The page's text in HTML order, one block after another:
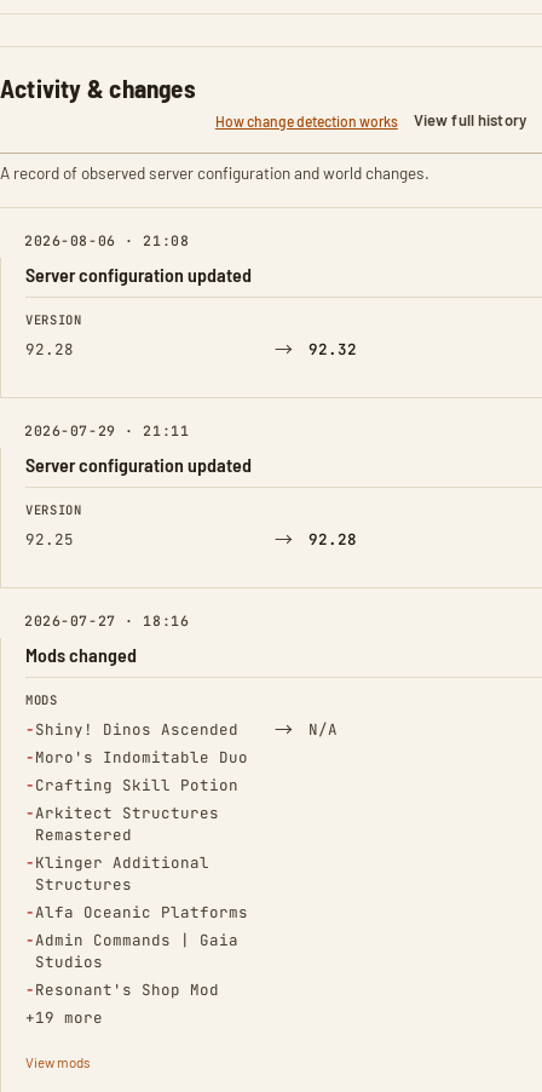
Activity & changes
How change detection works View full history
A record of observed server configuration and world changes.
2026-08-06 · 21:08
Server configuration updated
FIELD FROM TO
VERSION
92.28 → 92.32
2026-07-29 · 21:11
Server configuration updated
FIELD FROM TO
VERSION
92.25 → 92.28
2026-07-27 · 18:16
Mods changed
FIELD FROM TO
MODS
−Shiny! Dinos Ascended
(Removed)
−Moro's Indomitable Duo
(Removed)
−Crafting Skill Potion
(Removed)
−Arkitect Structures
Remastered
(Removed)
−Klinger Additional
Structures
(Removed)
−Alfa Oceanic Platforms
(Removed)
−Admin Commands | Gaia
Studios
(Removed)
−Resonant's Shop Mod
(Removed)
+19 more
→ N/A
View mods